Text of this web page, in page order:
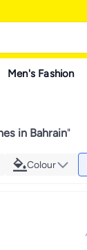
Men's Fashion
in Bahrain"
Colour